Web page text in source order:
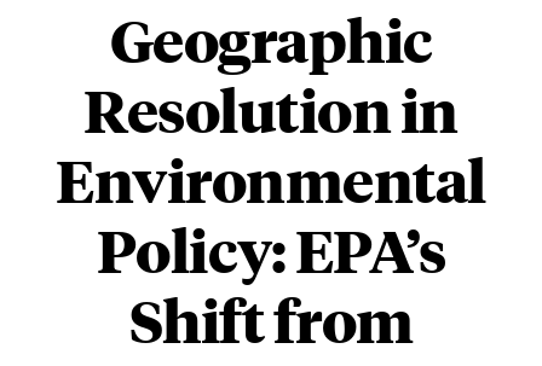
Geographic
Resolution in
Environmental
Policy: EPA’s
Shift from